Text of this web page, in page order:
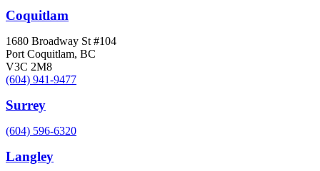
Coquitlam
1680 Broadway St #104
Port Coquitlam, BC
V3C 2M8
(604) 941-9477
Surrey
(604) 596-6320
Langley